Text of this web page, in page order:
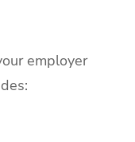
employer